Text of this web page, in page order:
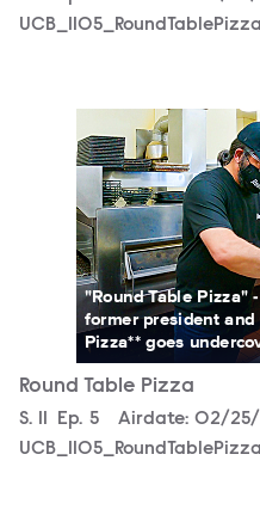
"Round Table Pizza"
former president and
Pizza** goes
Round Table Pizza
Season
S. Episode
Ep. 5 Airdate: 02/25/